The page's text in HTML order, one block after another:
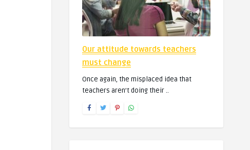
Our attitude towards teachers
must change
Once again, the misplaced idea that
teachers aren’t doing their ..